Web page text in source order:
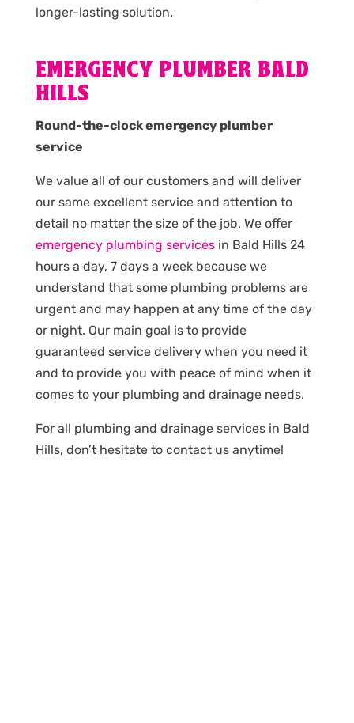
longer-lasting solution.
EMERGENCY PLUMBER BALD
HILLS
Round-the-clock emergency plumber
service
We value all of our customers and will deliver
our same excellent service and attention to
detail no matter the size of the job. We offer
emergency plumbing servicesin Bald Hills 24
hours a day, 7 days a week because we
understand that some plumbing problems are
urgent and may happen at any time of the day
or night. Our main goal is to provide
guaranteed service delivery when you need it
and to provide you with peace of mind when it
comes to your plumbing and drainage needs.
For all plumbing and drainage services in Bald
Hills, don’t hesitate to contact us anytime!